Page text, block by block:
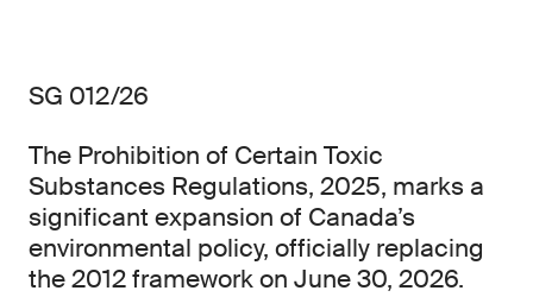
SG 012/26
The Prohibition of Certain Toxic
Substances Regulations, 2025, marks a
significant expansion of Canada’s
environmental policy, officially replacing
the 2012 framework on June 30, 2026.